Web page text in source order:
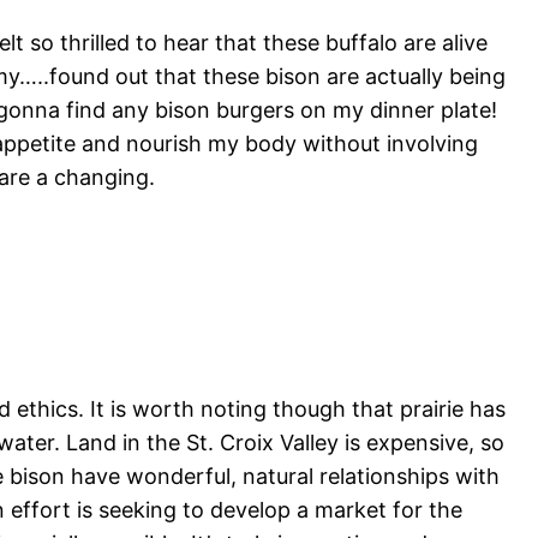
so thrilled to hear that these buffalo are alive
out that these bison are actually being
find any bison burgers on my dinner plate!
and nourish my body without involving
a changing.
ethics. It is worth noting though that prairie has
Land in the St. Croix Valley is expensive, so
have wonderful, natural relationships with
effort is seeking to develop a market for the